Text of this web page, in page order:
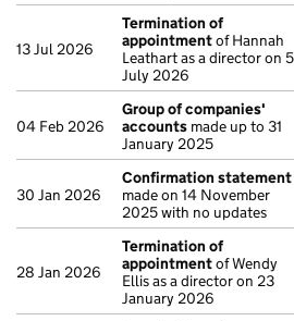
13 Jul 2026
Termination of
appointmentof Hannah
Leathart as a director on 5
July 2026
04 Feb 2026
Group of companies'
accounts made up to 31
January 2025
30 Jan 2026
Confirmation statement
made on 14 November
2025 with no updates
28 Jan 2026
Termination of
appointmentof Wendy
Ellis as a director on 23
January 2026